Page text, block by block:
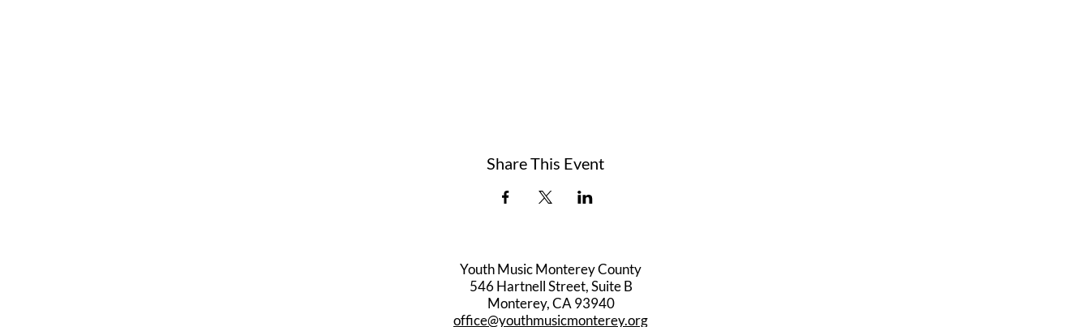
Share This Event
Youth Music Monterey County
546 Hartnell Street, Suite B
Monterey, CA 93940
office@youthmusicmonterey.org